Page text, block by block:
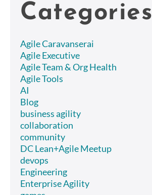
Categories
Agile Caravanserai
Agile Executive
Agile Team & Org Health
Agile Tools
AI
Blog
business agility
collaboration
community
DC Lean+Agile Meetup
devops
Engineering
Enterprise Agility